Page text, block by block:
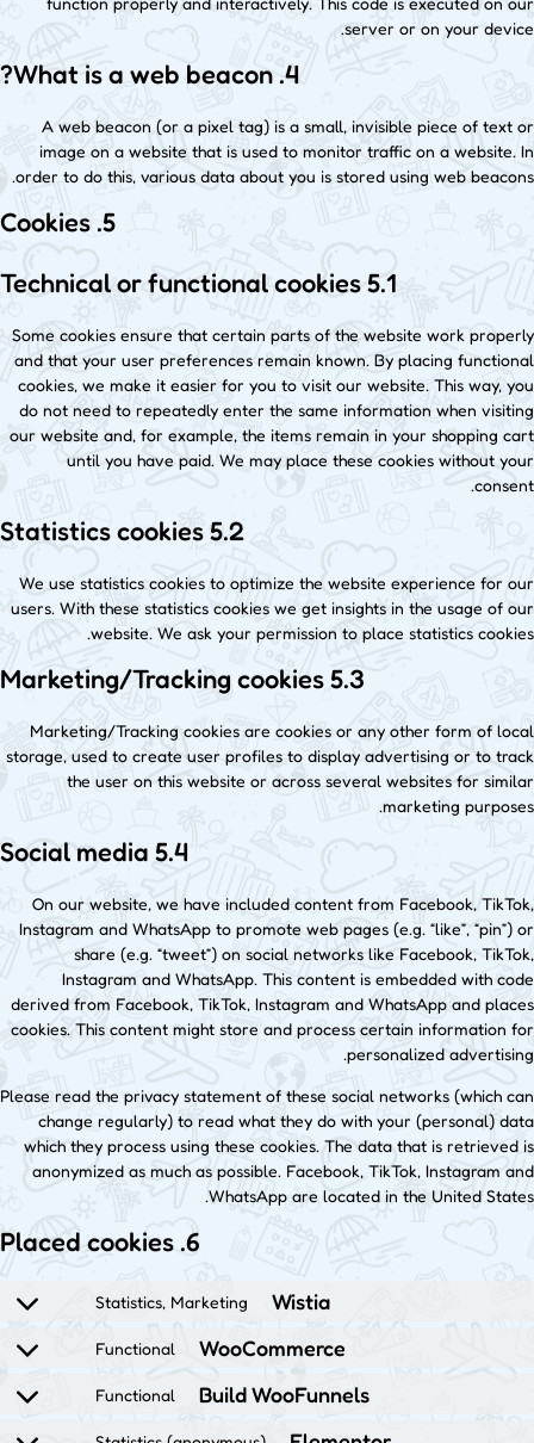
server or on your device.
4. What is a web beacon?
A web beacon (or a pixel tag) is a small, invisible piece of text or
image on a website that is used to monitor traffic on a website. In
order to do this, various data about you is stored using web beacons.
5. Cookies
5.1 Technical or functional cookies
Some cookies ensure that certain parts of the website work properly
and that your user preferences remain known. By placing functional
cookies, we make it easier for you to visit our website. This way, you
do not need to repeatedly enter the same information when visiting
our website and, for example, the items remain in your shopping cart
until you have paid. We may place these cookies without your
consent.
5.2 Statistics cookies
We use statistics cookies to optimize the website experience for our
users. With these statistics cookies we get insights in the usage of our
website. We ask your permission to place statistics cookies.
5.3 Marketing/Tracking cookies
Marketing/Tracking cookies are cookies or any other form of local
storage, used to create user profiles to display advertising or to track
the user on this website or across several websites for similar
marketing purposes.
5.4 Social media
On our website, we have included content from Facebook, TikTok,
Instagram and WhatsApp to promote web pages (e.g. “like”, “pin”) or
share (e.g. “tweet”) on social networks like Facebook, TikTok,
Instagram and WhatsApp. This content is embedded with code
derived from Facebook, TikTok, Instagram and WhatsApp and places
cookies. This content might store and process certain information for
personalized advertising.
Please read the privacy statement of these social networks (which can
change regularly) to read what they do with your (personal) data
which they process using these cookies. The data that is retrieved is
anonymized as much as possible. Facebook, TikTok, Instagram and
WhatsApp are located in the United States.
6. Placed cookies
Wistia
Statistics, Marketing
WooCommerce
Functional
Build WooFunnels
Functional